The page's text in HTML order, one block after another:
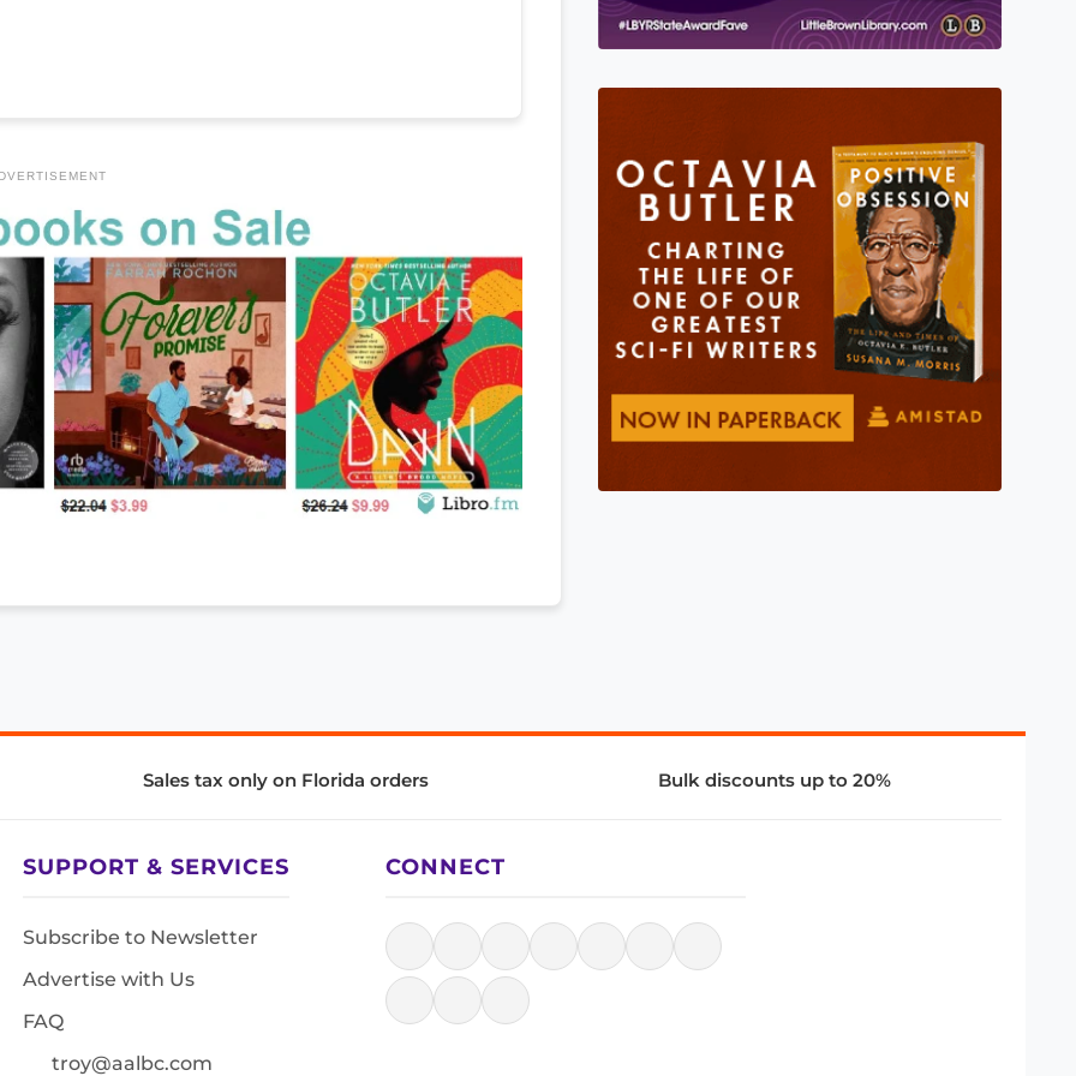
Sales tax only on Florida orders Bulk discounts up to 20%
SUPPORT & SERVICES
Subscribe to Newsletter
Advertise with Us
FAQ
troy@aalbc.com
CONNECT